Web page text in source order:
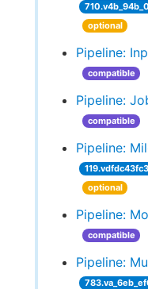
optional
Pipeline:
compatible
Pipeline:
compatible
Pipeline:
optional
Pipeline:
compatible
Pipeline: